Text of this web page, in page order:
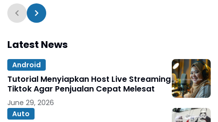
Latest News
Android
Tutorial Menyiapkan Host Live Streaming
Tiktok Agar Penjualan Cepat Melesat
June 29, 2026
Auto